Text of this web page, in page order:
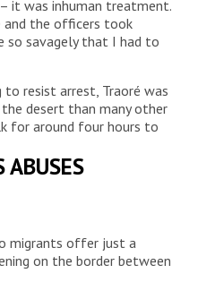
it was inhuman treatment.
and the officers took
so savagely that I had to
resist arrest, Traoré was
desert than many other
for around four hours to
ABUSES
migrants offer just a
on the border between